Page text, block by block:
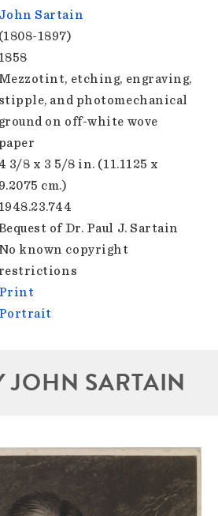
John Sartain
(1808-1897)
1858
Mezzotint, etching, engraving,
stipple, and photomechanical
ground on off-white wove
paper
4 3/8 x 3 5/8 in. (11.1125 x
9.2075 cm.)
1948.23.744
of Dr. Paul J. Sartain
No known copyright
restrictions
Print
Portrait
JOHN SARTAIN